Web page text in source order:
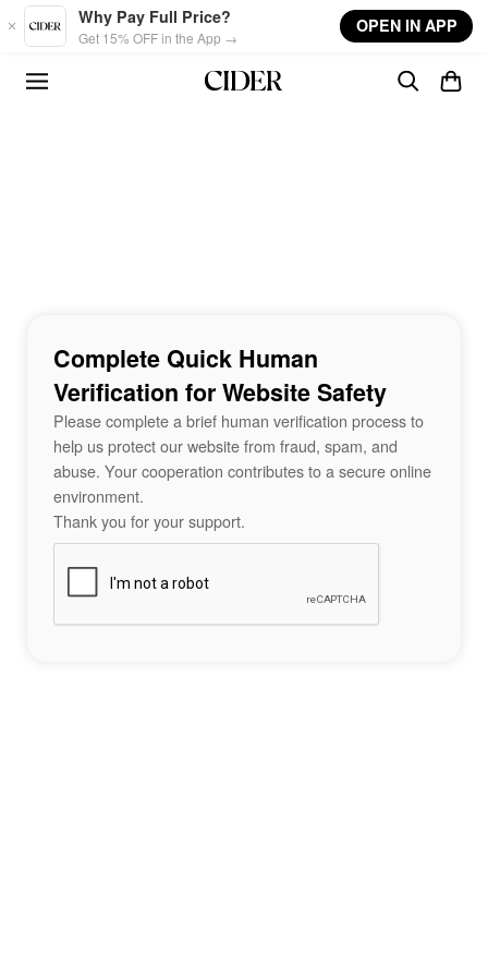
Skip to main content
Why Pay Full Price?
Get 15% OFF in the App →
OPEN IN APP
Complete Quick Human
Verification for Website Safety
Please complete a brief human verification process to
help us protect our website from fraud, spam, and
abuse. Your cooperation contributes to a secure online
environment.
Thank you for your support.